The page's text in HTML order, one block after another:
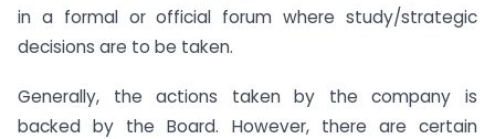
in a formal or official forum where study/strategic
decisions are to be taken.
Generally, the actions taken by the company is
backed by the Board. However, there are certain